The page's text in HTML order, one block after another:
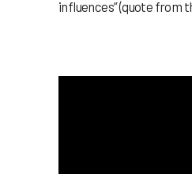
influences” (quote from